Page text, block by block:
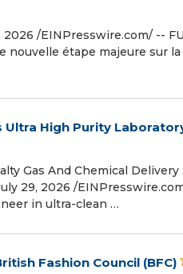
2026 /⁨EINPresswire.com⁩/ --
nouvelle étape majeure sur
High Purity
Gas And Chemical
29, 2026 /⁨
in ultra-clean …
Fashion Council (BFC)